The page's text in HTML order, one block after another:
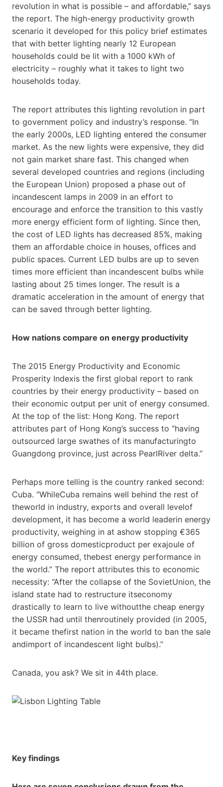
revolution in what is possible – and affordable,” says
the report. The high-energy productivity growth
scenario it developed for this policy brief estimates
that with better lighting nearly 12 European
households could be lit with a 1000 kWh of
electricity – roughly what it takes to light two
households today.
The report attributes this lighting revolution in part
to government policy and industry’s response. “In
the early 2000s, LED lighting entered the consumer
market. As the new lights were expensive, they did
not gain market share fast. This changed when
several developed countries and regions (including
the European Union) proposed a phase out of
incandescent lamps in 2009 in an effort to
encourage and enforce the transition to this vastly
more energy efficient form of lighting. Since then,
the cost of LED lights has decreased 85%, making
them an affordable choice in houses, offices and
public spaces. Current LED bulbs are up to seven
times more efficient than incandescent bulbs while
lasting about 25 times longer. The result is a
dramatic acceleration in the amount of energy that
can be saved through better lighting.
How nations compare on energy productivity
The 2015 Energy Productivity and Economic
Prosperity Indexis the first global report to rank
countries by their energy productivity – based on
their economic output per unit of energy consumed.
At the top of the list: Hong Kong. The report
attributes part of Hong Kong’s success to “having
outsourced large swathes of its manufacturingto
Guangdong province, just across PearlRiver delta.”
Perhaps more telling is the country ranked second:
Cuba. “WhileCuba remains well behind the rest of
theworld in industry, exports and overall levelof
development, it has become a world leaderin energy
productivity, weighing in at ashow stopping €365
billion of gross domesticproduct per exajoule of
energy consumed, thebest energy performance in
the world.” The report attributes this to economic
necessity: “After the collapse of the SovietUnion, the
island state had to restructure itseconomy
drastically to learn to live withoutthe cheap energy
the USSR had until thenroutinely provided (in 2005,
it became thefirst nation in the world to ban the sale
andimport of incandescent light bulbs).”
Canada, you ask? We sit in 44th place.
Key findings